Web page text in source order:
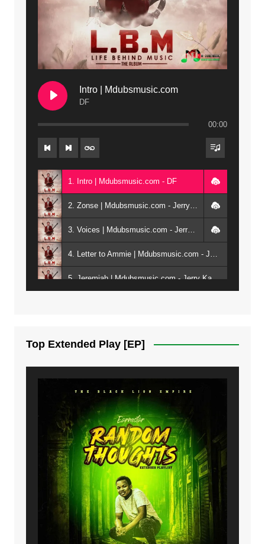
Intro | Mdubsmusic.com
DF
00:00
1. Intro | Mdubsmusic.com - DF
2. Zonse | Mdubsmusic.com - Jerry Kepenga ft Tray Cee
3. Voices | Mdubsmusic.com - Jerry Kapenga ft. Jamie, Shay, Guntolah & Nyasha
4. Letter to Ammie | Mdubsmusic.com - Jerry kapenga ft Amilia
5. Jeremiah | Mdubsmusic.com - Jerry Kapenga
Top Extended Play [EP]